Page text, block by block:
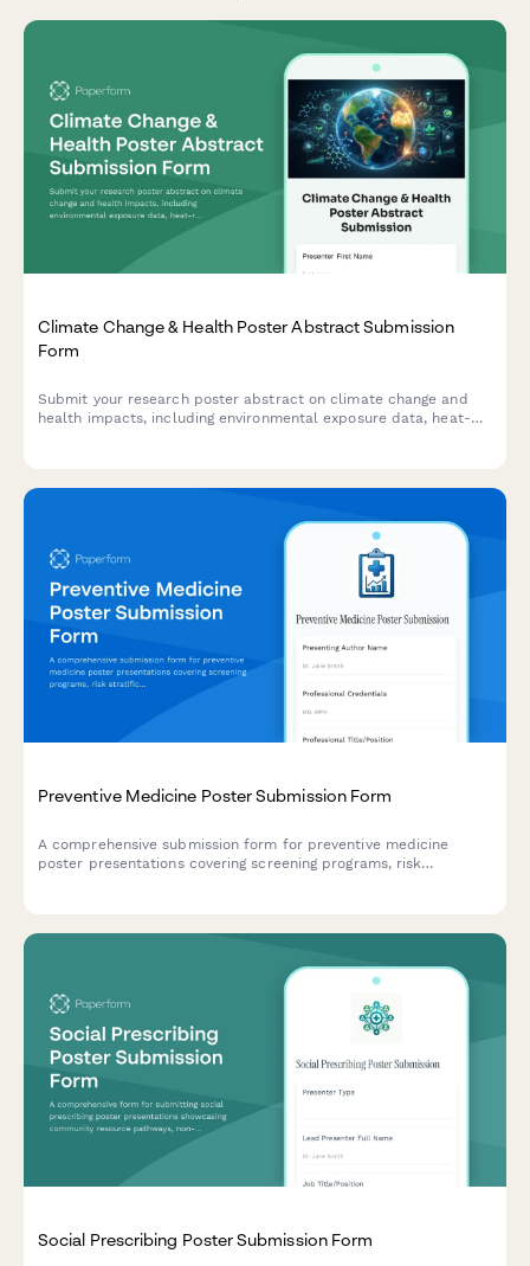
Climate Change & Health Poster Abstract Submission
Form
Submit your research poster abstract on climate change and
health impacts, including environmental exposure data, heat-
Preventive Medicine Poster Submission Form
A comprehensive submission form for preventive medicine
poster presentations covering screening programs, risk
Social Prescribing Poster Submission Form